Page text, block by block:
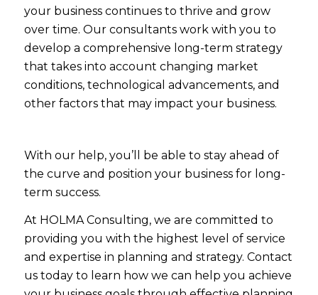
your business continues to thrive and grow
over time. Our consultants work with you to
develop a comprehensive long-term strategy
that takes into account changing market
conditions, technological advancements, and
other factors that may impact your business.
With our help, you’ll be able to stay ahead of
the curve and position your business for long-
term success.
At HOLMA Consulting, we are committed to
providing you with the highest level of service
and expertise in planning and strategy. Contact
us today to learn how we can help you achieve